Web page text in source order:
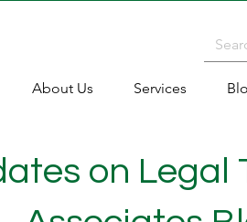
About Us Services
on Legal